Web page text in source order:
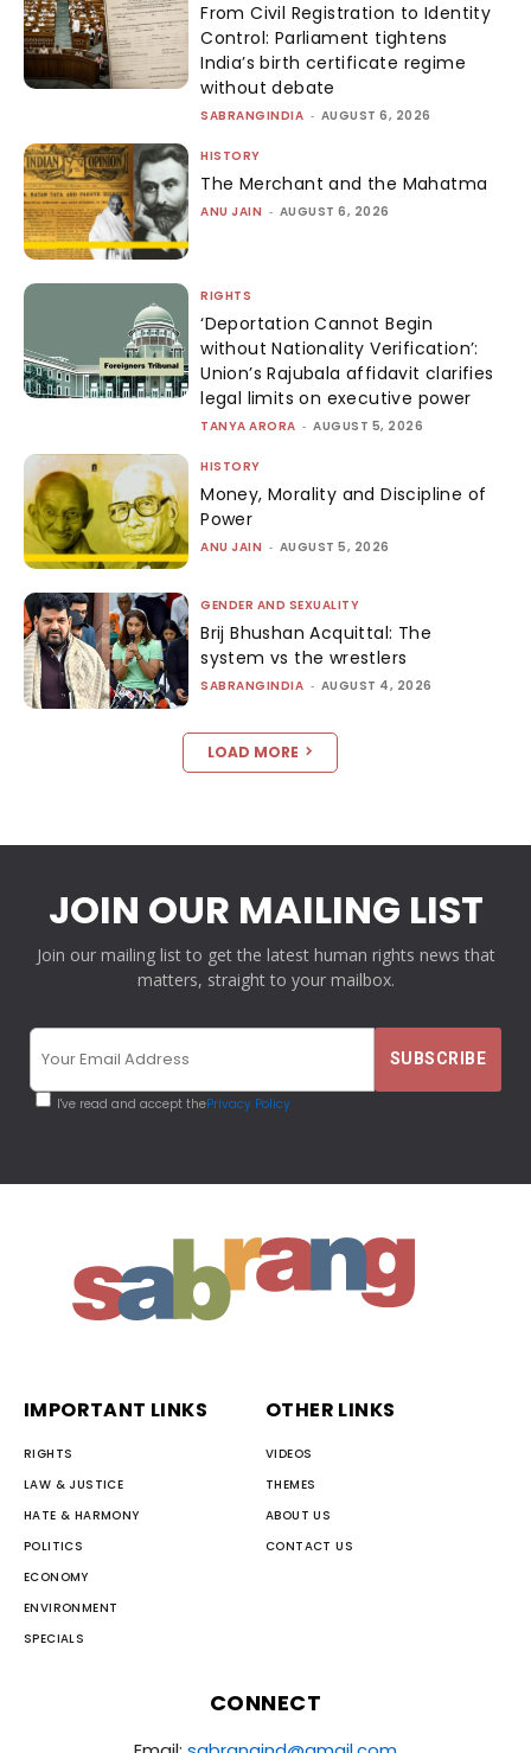
From Civil Registration to Identity
Control: Parliament tightens
India’s birth certificate regime
without debate
SABRANGINDIA - AUGUST 6, 2026
HISTORY
The Merchant and the Mahatma
ANU JAIN - AUGUST 6, 2026
RIGHTS
‘Deportation Cannot Begin
without Nationality Verification’:
Union’s Rajubala affidavit clarifies
legal limits on executive power
TANYA ARORA - AUGUST 5, 2026
HISTORY
Money, Morality and Discipline of
Power
ANU JAIN - AUGUST 5, 2026
GENDER AND SEXUALITY
Brij Bhushan Acquittal: The
system vs the wrestlers
SABRANGINDIA - AUGUST 4, 2026
LOAD MORE
JOIN OUR MAILING LIST
Join our mailing list to get the latest human rights news that
matters, straight to your mailbox.
I've read and accept thePrivacy Policy
IMPORTANT LINKS
RIGHTS
LAW & JUSTICE
HATE & HARMONY
POLITICS
ECONOMY
ENVIRONMENT
SPECIALS
OTHER LINKS
VIDEOS
THEMES
ABOUT US
CONTACT US
CONNECT